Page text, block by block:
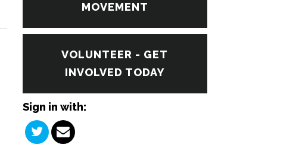
MOVEMENT
VOLUNTEER - GET
INVOLVED TODAY
Sign in with: